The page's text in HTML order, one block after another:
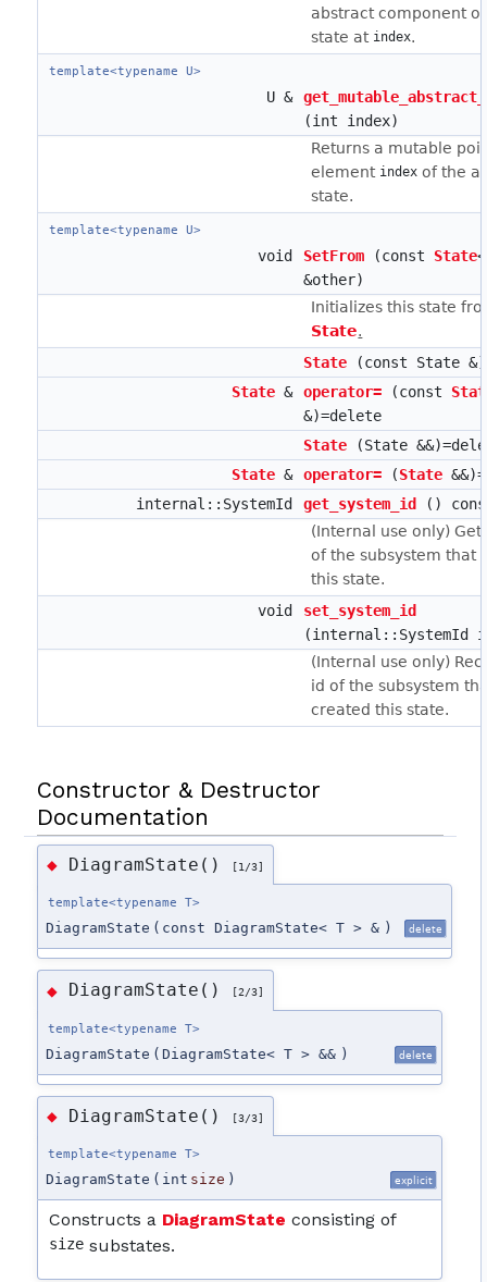
abstract component
state at index.
template<typename U>
U &
(int index)
Returns a mutable
element index of the
state.
template<typename U>
void SetFrom (const State
&other)
Initializes this state
State.
State (const State
State & operator= (const
&)=delete
State (State
State & operator= (State
internal::SystemId
get_system_id
()
(Internal use only)
of the subsystem that
this state.
void
set_system_id
(internal::SystemId
(Internal use only)
id of the subsystem
created this state.
Constructor & Destructor
Documentation
◆ DiagramState() [1/3]
template<typename T>
DiagramState ( const DiagramState< T > & ) delete
◆ DiagramState() [2/3]
template<typename T>
DiagramState ( DiagramState< T > && ) delete
◆ DiagramState() [3/3]
template<typename T>
DiagramState ( int size ) explicit
Constructs a DiagramState consisting of
size substates.